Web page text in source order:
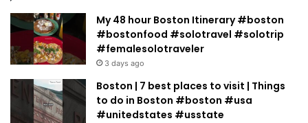
My 48 hour Boston Itinerary #boston
#bostonfood #solotravel #solotrip
#femalesolotraveler
3 days ago
Boston | 7 best places to visit | Things
to do in Boston #boston #usa
#unitedstates #usstate